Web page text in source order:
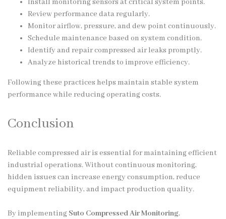
Review performance data regularly.
Monitor airflow, pressure, and dew point continuously.
Schedule maintenance based on system condition.
Identify and repair compressed air leaks promptly.
Analyze historical trends to improve efficiency.
Following these practices helps maintain stable system
performance while reducing operating costs.
Conclusion
Reliable compressed air is essential for maintaining efficient
industrial operations. Without continuous monitoring,
hidden issues can increase energy consumption, reduce
equipment reliability, and impact production quality.
By implementing Suto Compressed Air Monitoring,